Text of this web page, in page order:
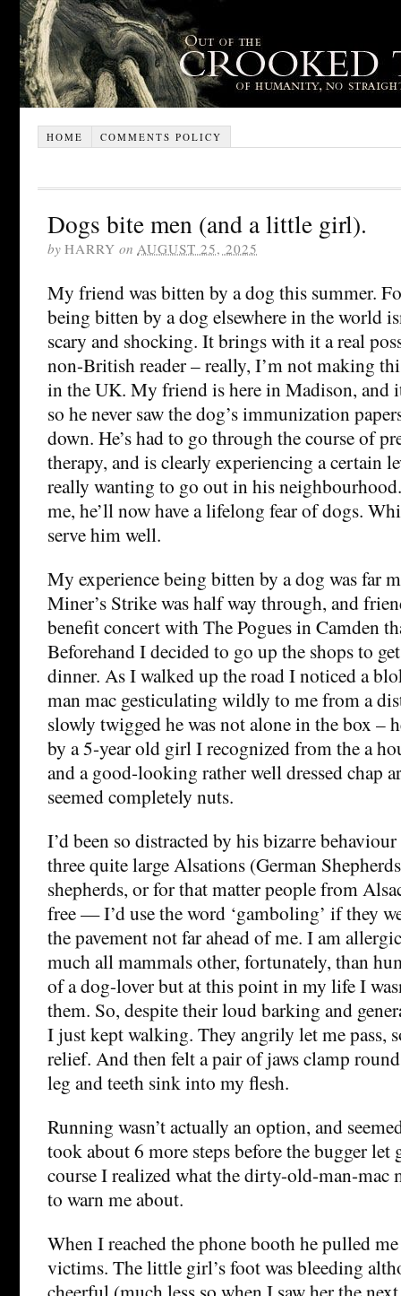
HOME COMMENTS POLICY
Dogs bite men (and a little girl).
by HARRY on AUGUST 25, 2025
My friend was bitten by a dog this summer.
being bitten by a dog elsewhere in the world
scary and shocking. It brings with it a real
non-British reader – really, I’m not making
in the UK. My friend is here in Madison, and
so he never saw the dog’s immunization
down. He’s had to go through the course of
therapy, and is clearly experiencing a certain
really wanting to go out in his
me, he’ll now have a lifelong fear of dogs.
serve him well.
My experience being bitten by a dog was far
Miner’s Strike was half way through, and
benefit concert with The Pogues in Camden
Beforehand I decided to go up the shops to
dinner. As I walked up the road I noticed a
man mac gesticulating wildly to me from a
slowly twigged he was not alone in the box –
by a 5-year old girl I recognized from the a
and a good-looking rather well dressed chap
seemed completely nuts.
I’d been so distracted by his bizarre
three quite large Alsations (German
shepherds, or for that matter people from
free — I’d use the word ‘gamboling’ if they
the pavement not far ahead of me. I am
much all mammals other, fortunately, than
of a dog-lover but at this point in my life I
them. So, despite their loud barking and
I just kept walking. They angrily let me pass,
relief. And then felt a pair of jaws clamp
leg and teeth sink into my flesh.
Running wasn’t actually an option, and
took about 6 more steps before the bugger
course I realized what the dirty-old-man-mac
to warn me about.
When I reached the phone booth he pulled
victims. The little girl’s foot was bleeding